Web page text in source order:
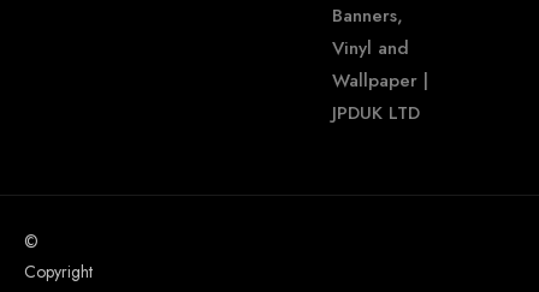
Banners,
Vinyl and
Wallpaper |
JPDUK LTD
©
Copyright